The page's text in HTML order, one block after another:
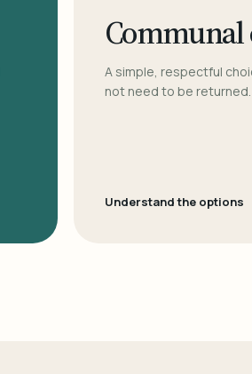
A simple, respectful
not need to be returned.
Understand the options